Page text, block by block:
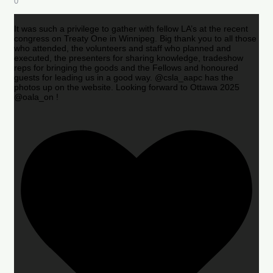
It was such a privilege to gather with fellow LA’s at the recent
congress on Treaty One in Winnipeg. Big thank you to all those
who attended, the volunteers and staff who planned and
executed, the presenters for sharing knowledge, tradeshow
reps for bringing the goods and the Fellows and honoured
guests for leading us in a good way. @csla_aapc has the
photos up on the website. Looking forward to Ottawa 2025
@oala_on !